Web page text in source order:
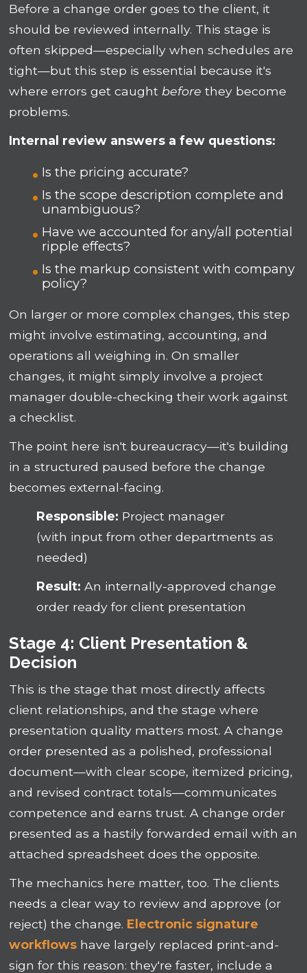
Before a change order goes to the client, it
should be reviewed internally. This stage is
often skipped—especially when schedules are
tight—but this step is essential because it's
where errors get caught beforethey become
problems.
Internal review answers a few questions:
Is the pricing accurate?
Is the scope description complete and
unambiguous?
Have we accounted for any/all potential
ripple effects?
Is the markup consistent with company
policy?
On larger or more complex changes, this step
might involve estimating, accounting, and
operations all weighing in. On smaller
changes, it might simply involve a project
manager double-checking their work against
a checklist.
The point here isn't bureaucracy—it's building
in a structured paused before the change
becomes external-facing.
Responsible: Project manager
(with input from other departments as
needed)
Result:An internally-approved change
order ready for client presentation
Stage 4: Client Presentation &
Decision
This is the stage that most directly affects
client relationships, and the stage where
presentation quality matters most. A change
order presented as a polished, professional
document—with clear scope, itemized pricing,
and revised contract totals—communicates
competence and earns trust. A change order
presented as a hastily forwarded email with an
attached spreadsheet does the opposite.
The mechanics here matter, too. The clients
needs a clear way to review and approve (or
reject) the change. Electronic signature
workflows have largely replaced print-and-
sign for this reason: they're faster, include a